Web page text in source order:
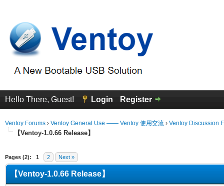
Hello There, Guest! Login Register
Ventoy Forums › Ventoy General Use —— Ventoy 使用交流 › Ventoy Discussion
【Ventoy-1.0.66 Release】
Pages (2): 1 2 Next »
【Ventoy-1.0.66 Release】